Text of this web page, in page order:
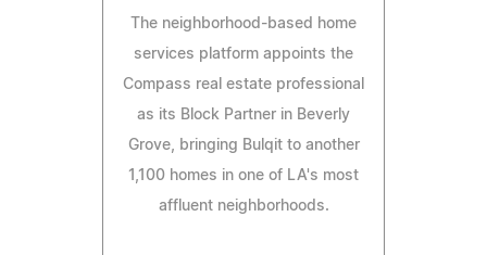
The neighborhood-based home
services platform appoints the
Compass real estate professional
as its Block Partner in Beverly
Grove, bringing Bulqit to another
1,100 homes in one of LA's most
affluent neighborhoods.